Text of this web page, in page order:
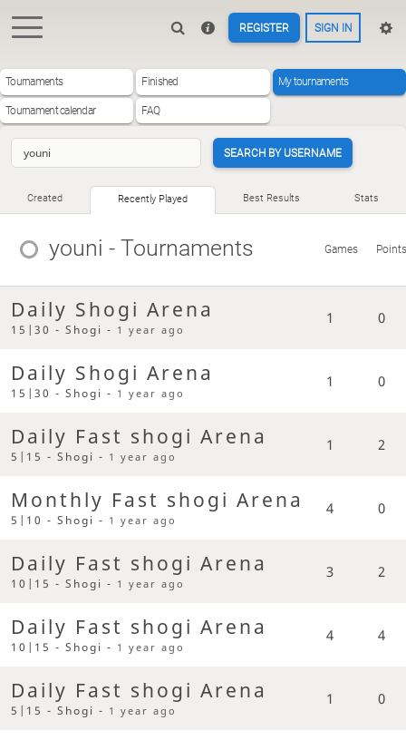
REGISTER SIGN IN
Tournaments Finished My tournaments
Tournament calendar FAQ
SEARCH BY USERNAME
Created Recently Played Best Results Stats
youni - Tournaments Games Points
Daily Shogi Arena
15|30 - Shogi - 1 year ago
1 0
Daily Shogi Arena
15|30 - Shogi - 1 year ago
1 0
Daily Fast shogi Arena
5|15 - Shogi - 1 year ago
1 2
Monthly Fast shogi Arena
5|10 - Shogi - 1 year ago
4 0
Daily Fast shogi Arena
10|15 - Shogi - 1 year ago
3 2
Daily Fast shogi Arena
10|15 - Shogi - 1 year ago
4 4
Daily Fast shogi Arena
5|15 - Shogi - 1 year ago
1 0